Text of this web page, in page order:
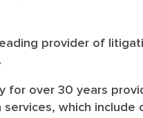
leading provider of
for over 30 years
which include